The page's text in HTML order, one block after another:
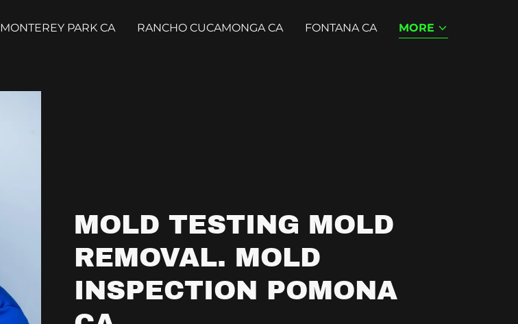
MONTEREY PARK CA RANCHO CUCAMONGA CA FONTANA CA MORE
MOLD TESTING MOLD
REMOVAL. MOLD
INSPECTION POMONA